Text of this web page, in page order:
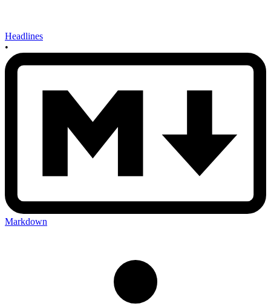
Headlines
•
Markdown